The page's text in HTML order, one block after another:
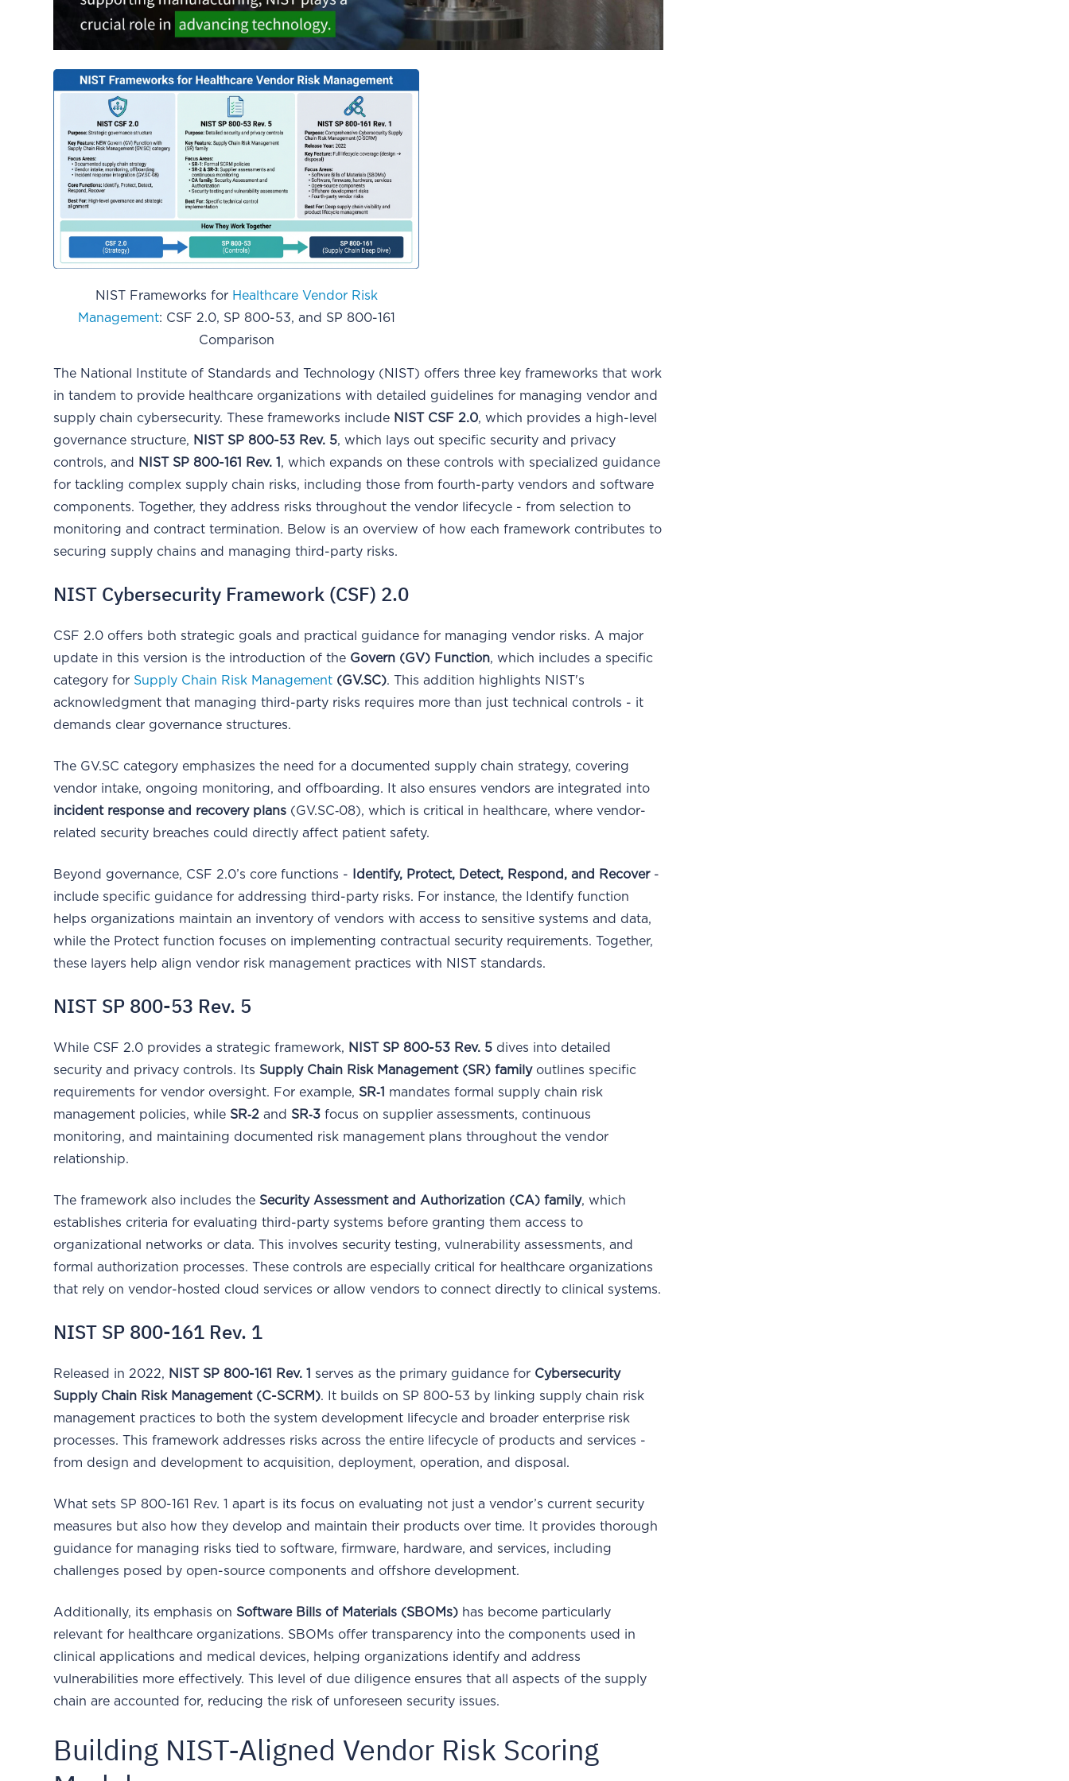
NIST Frameworks for Healthcare Vendor Risk
Management: CSF 2.0, SP 800-53, and SP 800-161
Comparison
The National Institute of Standards and Technology (NIST) offers three key frameworks that work
in tandem to provide healthcare organizations with detailed guidelines for managing vendor and
supply chain cybersecurity. These frameworks include NIST CSF 2.0, which provides a high-level
governance structure, NIST SP 800-53 Rev. 5, which lays out specific security and privacy
controls, and
NIST SP 800-161 Rev. 1 , which expands on these controls with specialized guidance
for tackling complex supply chain risks, including those from fourth-party vendors and software
components. Together, they address risks throughout the vendor lifecycle - from selection to
monitoring and contract termination. Below is an overview of how each framework contributes to
securing supply chains and managing third-party risks.
NIST Cybersecurity Framework (CSF) 2.0
CSF 2.0 offers both strategic goals and practical guidance for managing vendor risks. A major
update in this version is the introduction of the Govern (GV) Function, which includes a specific
category for Supply Chain Risk Management (GV.SC). This addition highlights NIST's
acknowledgment that managing third-party risks requires more than just technical controls - it
demands clear governance structures.
The GV.SC category emphasizes the need for a documented supply chain strategy, covering
vendor intake, ongoing monitoring, and offboarding. It also ensures vendors are integrated into
incident response and recovery plans (GV.SC‑08), which is critical in healthcare, where vendor-
related security breaches could directly affect patient safety.
Beyond governance, CSF 2.0’s core functions - Identify, Protect, Detect, Respond, and Recover-
include specific guidance for addressing third-party risks. For instance, the Identify function
helps organizations maintain an inventory of vendors with access to sensitive systems and data,
while the Protect function focuses on implementing contractual security requirements. Together,
these layers help align vendor risk management practices with NIST standards.
NIST SP 800-53 Rev. 5
While CSF 2.0 provides a strategic framework, NIST SP 800-53 Rev. 5 dives into detailed
security and privacy controls. Its Supply Chain Risk Management (SR) familyoutlines specific
requirements for vendor oversight. For example, SR‑1 mandates formal supply chain risk
management policies, while SR‑2 and SR‑3 focus on supplier assessments, continuous
monitoring, and maintaining documented risk management plans throughout the vendor
relationship.
The framework also includes the Security Assessment and Authorization (CA) family, which
establishes criteria for evaluating third-party systems before granting them access to
organizational networks or data. This involves security testing, vulnerability assessments, and
formal authorization processes. These controls are especially critical for healthcare organizations
that rely on vendor-hosted cloud services or allow vendors to connect directly to clinical systems.
NIST SP 800-161 Rev. 1
Released in 2022, NIST SP 800-161 Rev. 1 serves as the primary guidance for Cybersecurity
Supply Chain Risk Management (C-SCRM). It builds on SP 800-53 by linking supply chain risk
management practices to both the system development lifecycle and broader enterprise risk
processes. This framework addresses risks across the entire lifecycle of products and services -
from design and development to acquisition, deployment, operation, and disposal.
What sets SP 800-161 Rev. 1 apart is its focus on evaluating not just a vendor’s current security
measures but also how they develop and maintain their products over time. It provides thorough
guidance for managing risks tied to software, firmware, hardware, and services, including
challenges posed by open-source components and offshore development.
Additionally, its emphasis on Software Bills of Materials (SBOMs) has become particularly
relevant for healthcare organizations. SBOMs offer transparency into the components used in
clinical applications and medical devices, helping organizations identify and address
vulnerabilities more effectively. This level of due diligence ensures that all aspects of the supply
chain are accounted for, reducing the risk of unforeseen security issues.
Building NIST-Aligned Vendor Risk Scoring